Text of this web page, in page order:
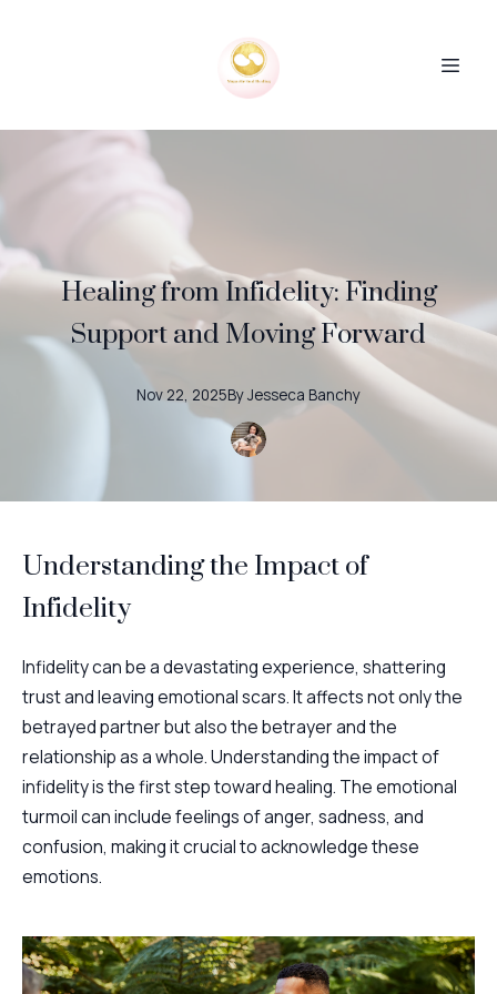
Healing from Infidelity: Finding
Support and Moving Forward
Nov 22, 2025ByJesseca Banchy
Understanding the Impact of
Infidelity
Infidelity can be a devastating experience, shattering
trust and leaving emotional scars. It affects not only the
betrayed partner but also the betrayer and the
relationship as a whole. Understanding the impact of
infidelity is the first step toward healing. The emotional
turmoil can include feelings of anger, sadness, and
confusion, making it crucial to acknowledge these
emotions.